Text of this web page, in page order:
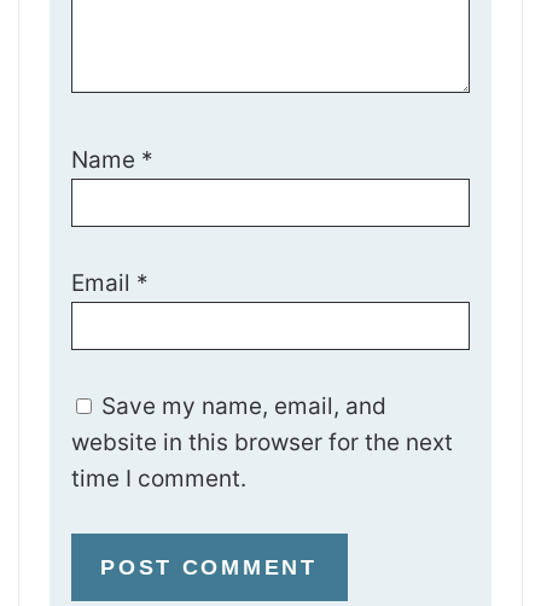
Name *
Email *
Save my name, email, and
website in this browser for the next
time I comment.